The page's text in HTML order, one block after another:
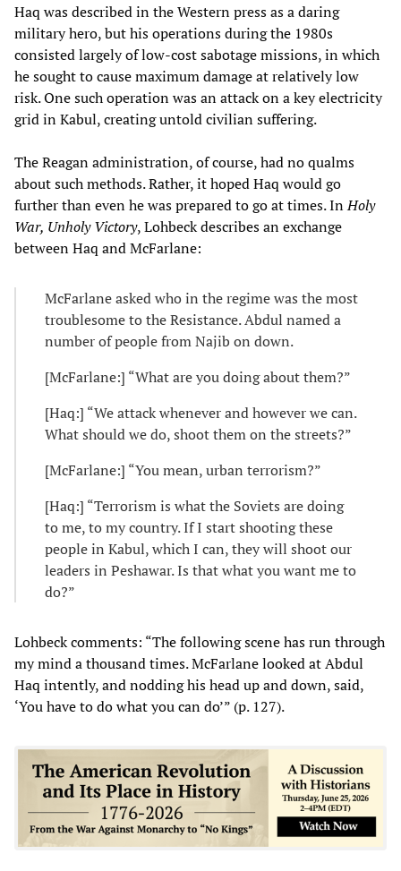
Haq was described in the Western press as a daring
military hero, but his operations during the 1980s
consisted largely of low-cost sabotage missions, in which
he sought to cause maximum damage at relatively low
risk. One such operation was an attack on a key electricity
grid in Kabul, creating untold civilian suffering.
The Reagan administration, of course, had no qualms
about such methods. Rather, it hoped Haq would go
further than even he was prepared to go at times. InHoly
War, Unholy Victory, Lohbeck describes an exchange
between Haq and McFarlane:
McFarlane asked who in the regime was the most
troublesome to the Resistance. Abdul named a
number of people from Najib on down.
[McFarlane:] “What are you doing about them?”
[Haq:] “We attack whenever and however we can.
What should we do, shoot them on the streets?”
[McFarlane:] “You mean, urban terrorism?”
[Haq:] “Terrorism is what the Soviets are doing
to me, to my country. If I start shooting these
people in Kabul, which I can, they will shoot our
leaders in Peshawar. Is that what you want me to
do?”
Lohbeck comments: “The following scene has run through
my mind a thousand times. McFarlane looked at Abdul
Haq intently, and nodding his head up and down, said,
‘You have to do what you can do’” (p. 127).